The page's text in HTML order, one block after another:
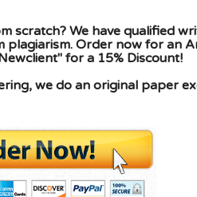
scratch? We have qualified
Order now for an
for a 15% Discount!
we do an original paper